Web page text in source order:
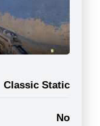
Classic Static
No